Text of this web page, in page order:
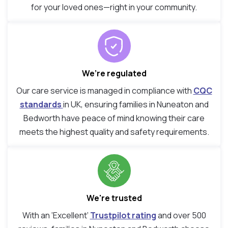
for your loved ones—right in your community.
We’re regulated
Our care service is managed in compliance with CQC
standardsin UK, ensuring families in Nuneaton and
Bedworth have peace of mind knowing their care
meets the highest quality and safety requirements.
We're trusted
With an ‘Excellent’ Trustpilot ratingand over 500